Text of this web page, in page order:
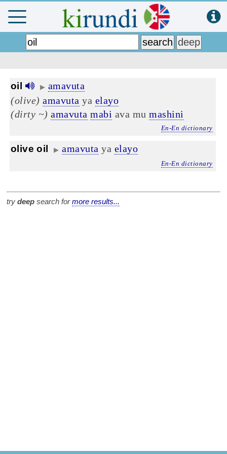
oil ▶ amavuta
(olive) amavuta ya elayo
(dirty ~) amavuta mabi ava mu mashini
En-En dictionary
olive oil ▶ amavuta ya elayo
En-En dictionary
try deep search formore results...